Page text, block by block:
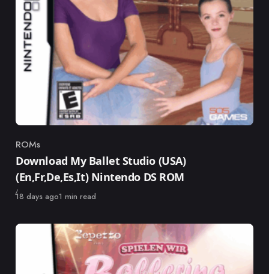
Category
ROMs
Download My Ballet Studio (USA)
(En,Fr,De,Es,It) Nintendo DS ROM
Published
18 days ago1 min read